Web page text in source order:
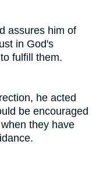
assures him of
in God's
fulfill them.
he acted
be encouraged
they have